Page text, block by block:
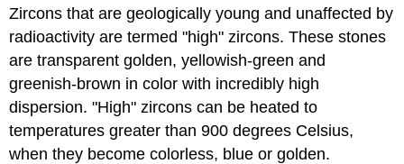
Zircons that are geologically young and unaffected by
radioactivity are termed "high" zircons. These stones
are transparent golden, yellowish-green and
greenish-brown in color with incredibly high
dispersion. "High" zircons can be heated to
temperatures greater than 900 degrees Celsius,
when they become colorless, blue or golden.